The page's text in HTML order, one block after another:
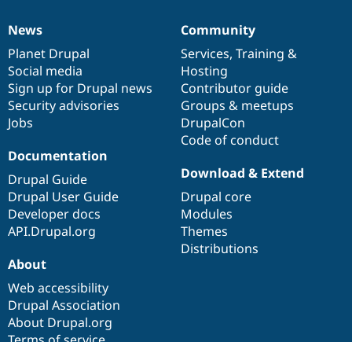
News
items
News
Planet Drupal
Social media
Sign up for Drupal news
Security advisories
Jobs
Our
community
Community
Services, Training &
Hosting
Contributor guide
Groups & meetups
DrupalCon
Code of conduct
Documentation
Documentation
Drupal Guide
Drupal User Guide
Developer docs
API.Drupal.org
Drupal
code
base
Download & Extend
Drupal core
Modules
Themes
Distributions
Governance
of
community
About
Web accessibility
Drupal Association
About Drupal.org